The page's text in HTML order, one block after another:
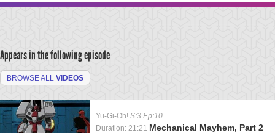
Appears in the following episode
BROWSE ALL VIDEOS
Yu-Gi-Oh! S:3 Ep:10
Duration: 21:21 Mechanical Mayhem, Part 2